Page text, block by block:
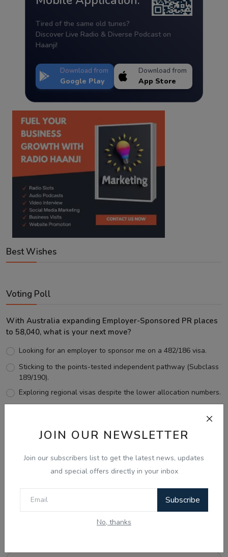
JOIN OUR NEWSLETTER
Join our subscribers list to get the latest news, updates
and special offers directly in your inbox
Subscribe
No, thanks
Tired of the same old tunes?
Discover Live Radio & Diverse Podcast on
Haanji!
Download from
Google Play
Download from
App Store
Best Wishes
Voting Poll
With Australia expanding Employer-Sponsored PR places
to 58,040, what is your next move?
Looking for an employer to sponsor me on a 482/186 visa.
Sticking to the points-tested independent pathway (Subclass
189/190).
Exploring regional visas despite the lower allocation numbers.
View Results